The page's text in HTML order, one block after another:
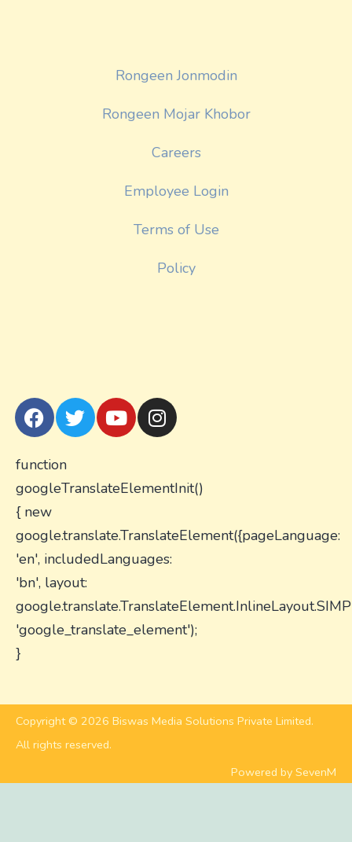
Rongeen Jonmodin
Rongeen Mojar Khobor
Careers
Employee Login
Terms of Use
Policy
function
googleTranslateElementInit()
{ new
google.translate.TranslateElement({pageLanguage:
'en', includedLanguages:
'bn', layout:
'google_translate_element');
}
Copyright © 2026 Biswas Media Solutions Private Limited.
All rights reserved.
Powered by SevenM